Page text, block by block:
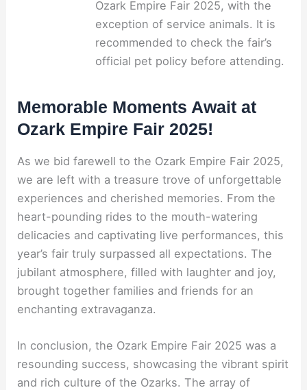
Ozark Empire Fair 2025, with the
exception of service animals. It is
recommended to check the fair’s
official pet policy before attending.
Memorable Moments Await at
Ozark Empire Fair 2025!
As we bid farewell to the Ozark Empire Fair 2025,
we are left with a treasure trove of unforgettable
experiences and cherished memories. From the
heart-pounding rides to the mouth-watering
delicacies and captivating live performances, this
year’s fair truly surpassed all expectations. The
jubilant atmosphere, filled with laughter and joy,
brought together families and friends for an
enchanting extravaganza.
In conclusion, the Ozark Empire Fair 2025 was a
resounding success, showcasing the vibrant spirit
and rich culture of the Ozarks. The array of